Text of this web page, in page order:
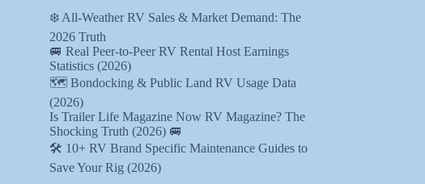
❄️ All-Weather RV Sales & Market Demand: The
2026 Truth
🚐 Real Peer-to-Peer RV Rental Host Earnings
Statistics (2026)
🗺️ Bondocking & Public Land RV Usage Data
(2026)
Is Trailer Life Magazine Now RV Magazine? The
Shocking Truth (2026) 🚐
🛠️ 10+ RV Brand Specific Maintenance Guides to
Save Your Rig (2026)